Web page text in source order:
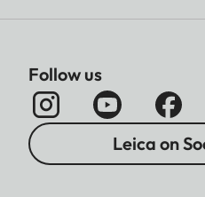
Follow us
Leica on